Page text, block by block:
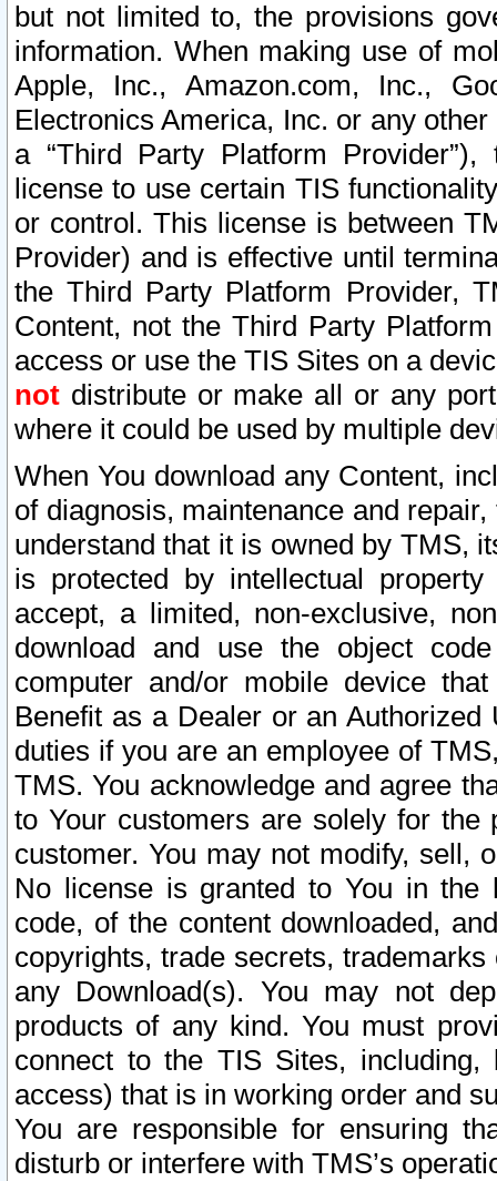
but not limited to, the provisions
information. When making use of
Apple, Inc., Amazon.com, Inc.,
Electronics America, Inc. or any
a “Third Party Platform
license to use certain TIS
or control. This license is between
Provider) and is effective until
the Third Party Platform Provider,
Content, not the Third Party
access or use the TIS Sites on a
not distribute or make all or any
where it could be used by multiple
When You download any Content,
of diagnosis, maintenance and
understand that it is owned by TMS,
is protected by intellectual
accept, a limited, non-exclusive,
download and use the object
computer and/or mobile device
Benefit as a Dealer or an
duties if you are an employee of
TMS. You acknowledge and agree
to Your customers are solely for the
customer. You may not modify, sell,
No license is granted to You in the
code, of the content downloaded,
copyrights, trade secrets,
any Download(s). You may not
products of any kind. You must
connect to the TIS Sites,
access) that is in working order and
You are responsible for ensuring
disturb or interfere with TMS’s